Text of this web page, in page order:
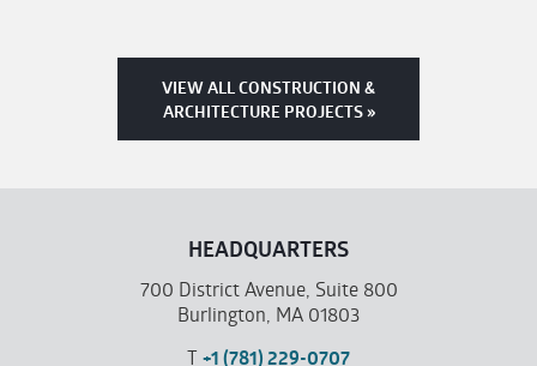
VIEW ALL CONSTRUCTION &
ARCHITECTURE PROJECTS »
HEADQUARTERS
700 District Avenue, Suite 800
Burlington, MA 01803
T +1 (781) 229-0707